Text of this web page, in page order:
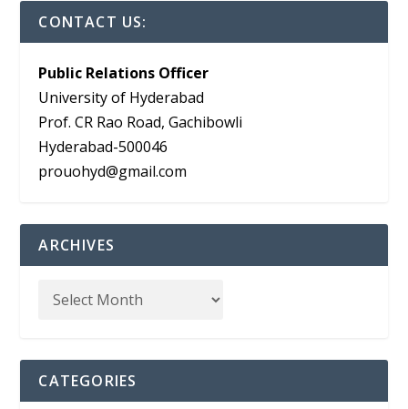
CONTACT US:
Public Relations Officer
University of Hyderabad
Prof. CR Rao Road, Gachibowli
Hyderabad-500046
prouohyd@gmail.com
ARCHIVES
CATEGORIES